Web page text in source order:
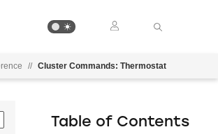
// Cluster Commands: Thermostat
Table of Contents